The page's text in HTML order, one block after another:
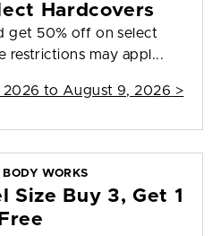
Hardcovers
get 50% off on select
restrictions may appl...
2026 to August 9, 2026 >
BODY WORKS
Size Buy 3, Get 1
Free